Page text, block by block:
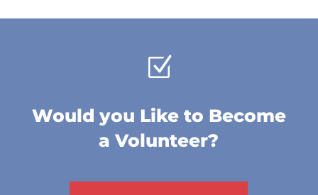
Z
Would you Like to Become
a Volunteer?